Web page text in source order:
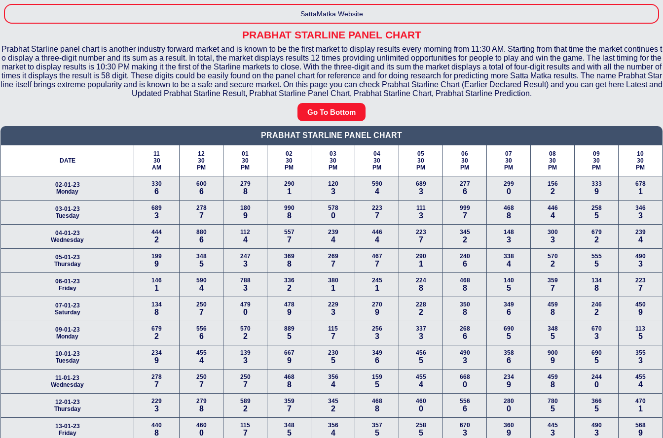
SattaMatka.Website
PRABHAT STARLINEPANEL CHART
Prabhat Starline panel chart is another industry forward market and is known to be the first market to display results every morning from 11:30 AM. Starting from that time the market continues t
o display a three-digit number and its sum as a result. In total, the market displays results 12 times providing unlimited opportunities for people to play and win the game. The last timing for the
market to display results is 10:30 PM making it the first of the Starline markets to close. With the three-digit and its sum the market displays a total of four-digit results and with all the number of
times it displays the result is 58 digit. These digits could be easily found on the panel chart for reference and for doing research for predicting more Satta Matka results. The name Prabhat Star
line itself brings extreme popularity and is known to be a safe and secure market. On this page you can check Prabhat Starline Chart (Earlier Declared Result) and you can get here Latest and
Updated Prabhat Starline Result, Prabhat Starline Panel Chart, Prabhat Starline Chart, Prabhat Starline Prediction.
Go To Bottom
PRABHAT STARLINE PANEL CHART
DATE
11
30
AM
12
30
PM
01
30
PM
02
30
PM
03
30
PM
04
30
PM
05
30
PM
06
30
PM
07
30
PM
08
30
PM
09
30
PM
10
30
PM
02-01-23
Monday
330
6
600
6
279
8
290
1
120
3
590
4
689
3
277
6
299
0
156
2
333
9
678
1
03-01-23
Tuesday
689
3
278
7
180
9
990
8
578
0
223
7
111
3
999
7
468
8
446
4
258
5
346
3
04-01-23
Wednesday
444
2
880
6
112
4
557
7
239
4
446
4
223
7
345
2
148
3
300
3
679
2
239
4
05-01-23
Thursday
199
9
348
5
247
3
369
8
269
7
467
7
290
1
240
6
338
4
570
2
555
5
490
3
06-01-23
Friday
146
1
590
4
788
3
336
2
380
1
245
1
224
8
468
8
140
5
359
7
134
8
223
7
07-01-23
Saturday
134
8
250
7
479
0
478
9
229
3
270
9
228
2
350
8
349
6
459
8
246
2
450
9
09-01-23
Monday
679
2
556
6
570
2
889
5
115
7
256
3
337
3
268
6
690
5
348
5
670
3
113
5
10-01-23
Tuesday
234
9
455
4
139
3
667
9
230
5
349
6
456
5
490
3
358
6
900
9
690
5
355
3
11-01-23
Wednesday
278
7
250
7
250
7
468
8
356
4
159
5
455
4
668
0
234
9
459
8
244
0
455
4
12-01-23
Thursday
229
3
279
8
589
2
359
7
345
2
468
8
460
0
556
6
280
0
780
5
366
5
470
1
13-01-23
Friday
440
8
460
0
115
7
348
5
356
4
357
5
258
5
670
3
360
9
445
3
490
3
568
9